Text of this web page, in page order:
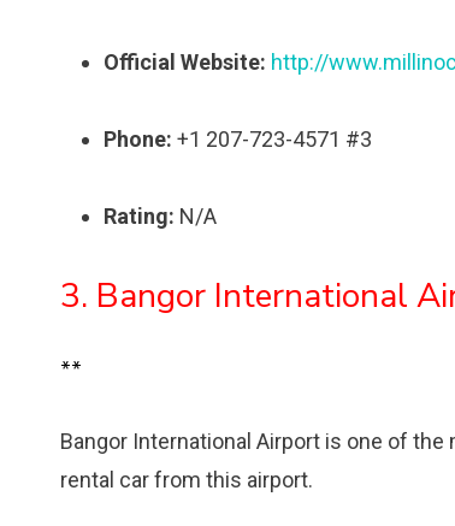
Official Website: http://
Phone: +1 207-723-4571 #3
Rating: N/A
3. Bangor International
**
Bangor International Airport is one of
rental car from this airport.